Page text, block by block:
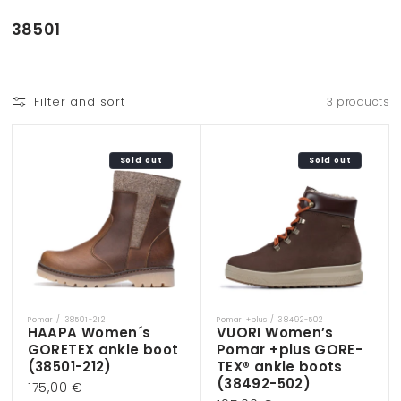
content
C
e
38501
Filter and sort 3 products
Sold out
Vendor:
Pomar / 38501-212
HAAPA Women´s
GORETEX ankle boot
(38501-212)
Regular
175,00 €
Sold out
Vendor:
Pomar +plus / 38492-502
VUORI Women’s
Pomar +plus GORE-
TEX® ankle boots
(38492-502)